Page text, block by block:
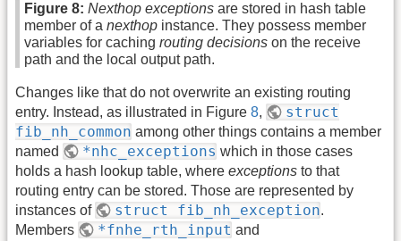
Figure 8: Nexthop exceptions are stored in hash table
member of a nexthop instance. They possess member
variables for caching routing decisions on the receive
path and the local output path.
Changes like that do not overwrite an existing routing
entry. Instead, as illustrated in Figure 8,
struct
fib_nh_common among other things contains a member
named
*nhc_exceptions which in those cases
holds a hash lookup table, where exceptions to that
routing entry can be stored. Those are represented by
instances of
struct fib_nh_exception.
Members
*fnhe_rth_input and